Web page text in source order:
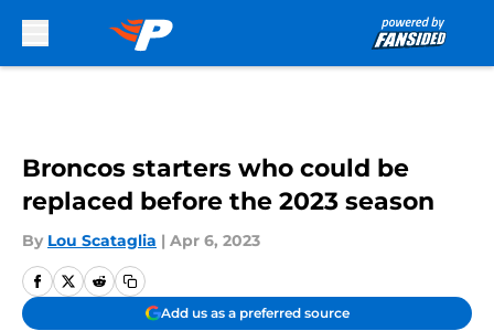
Broncos starters who could be
replaced before the 2023 season
By Lou Scataglia | Apr 6, 2023
Add us as a preferred source